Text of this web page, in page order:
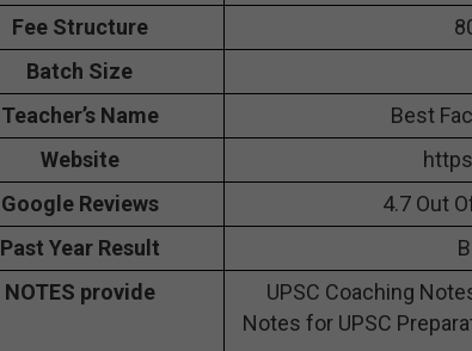
Fee Structure
Batch Size
Teacher’s Name
Best
Website
Google Reviews
4.7 Out
Past Year Result
NOTES provide
UPSC Coaching
Notes for UPSC